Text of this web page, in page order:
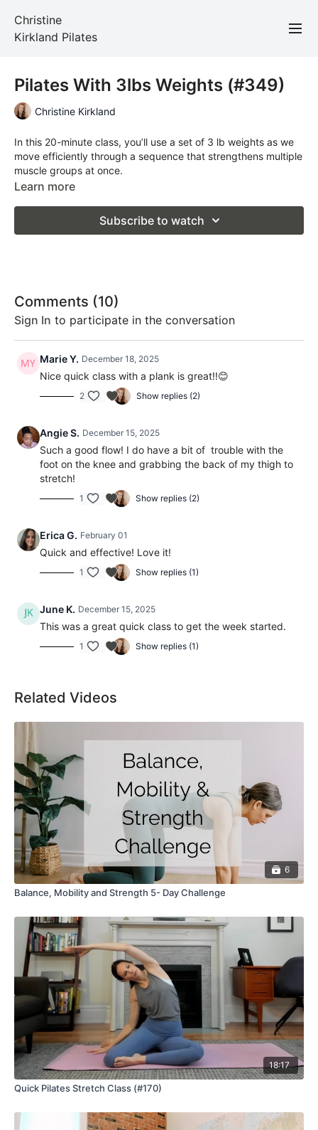
Christine
Kirkland Pilates
Pilates With 3lbs Weights (#349)
Christine Kirkland
In this 20-minute class, you’ll use a set of 3 lb weights as we
move efficiently through a sequence that strengthens multiple
muscle groups at once.
Props Required: mat and 3 lbs weights
Learn more
Subscribe to watch
Comments (10)
Sign In to participate in the conversation
Marie Y. December 18, 2025
Nice quick class with a plank is great!!😊
2 Show replies (2)
Angie S. December 15, 2025
Such a good flow! I do have a bit of trouble with the
foot on the knee and grabbing the back of my thigh to
stretch!
1 Show replies (2)
Erica G. February 01
Quick and effective! Love it!
1 Show replies (1)
June K. December 15, 2025
This was a great quick class to get the week started.
1 Show replies (1)
Related Videos
6
Balance, Mobility and Strength 5- Day Challenge
18:17
Quick Pilates Stretch Class (#170)